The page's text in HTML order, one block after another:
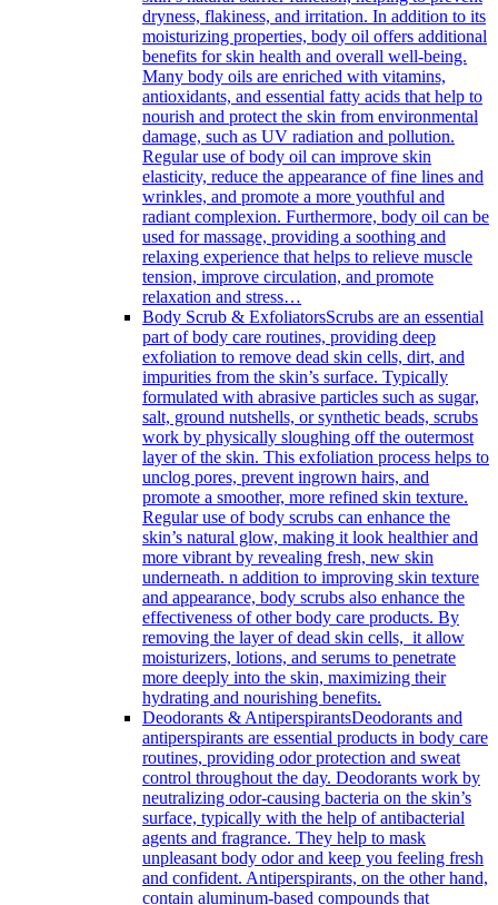
dryness, flakiness, and irritation. In addition to its
moisturizing properties, body oil offers additional
benefits for skin health and overall well-being.
Many body oils are enriched with vitamins,
antioxidants, and essential fatty acids that help to
nourish and protect the skin from environmental
damage, such as UV radiation and pollution.
Regular use of body oil can improve skin
elasticity, reduce the appearance of fine lines and
wrinkles, and promote a more youthful and
radiant complexion. Furthermore, body oil can be
used for massage, providing a soothing and
relaxing experience that helps to relieve muscle
tension, improve circulation, and promote
relaxation and stress…
Body Scrub & ExfoliatorsScrubs are an essential
part of body care routines, providing deep
exfoliation to remove dead skin cells, dirt, and
impurities from the skin’s surface. Typically
formulated with abrasive particles such as sugar,
salt, ground nutshells, or synthetic beads, scrubs
work by physically sloughing off the outermost
layer of the skin. This exfoliation process helps to
unclog pores, prevent ingrown hairs, and
promote a smoother, more refined skin texture.
Regular use of body scrubs can enhance the
skin’s natural glow, making it look healthier and
more vibrant by revealing fresh, new skin
underneath. n addition to improving skin texture
and appearance, body scrubs also enhance the
effectiveness of other body care products. By
removing the layer of dead skin cells, it allow
moisturizers, lotions, and serums to penetrate
more deeply into the skin, maximizing their
hydrating and nourishing benefits.
Deodorants & AntiperspirantsDeodorants and
antiperspirants are essential products in body care
routines, providing odor protection and sweat
control throughout the day. Deodorants work by
neutralizing odor-causing bacteria on the skin’s
surface, typically with the help of antibacterial
agents and fragrance. They help to mask
unpleasant body odor and keep you feeling fresh
and confident. Antiperspirants, on the other hand,
contain aluminum-based compounds that